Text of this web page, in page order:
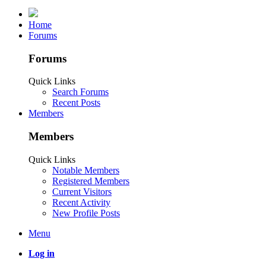
Home
Forums
Forums
Quick Links
Search Forums
Recent Posts
Members
Members
Quick Links
Notable Members
Registered Members
Current Visitors
Recent Activity
New Profile Posts
Menu
Log in